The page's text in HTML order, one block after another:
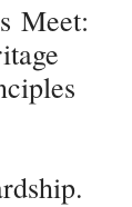
Meet: